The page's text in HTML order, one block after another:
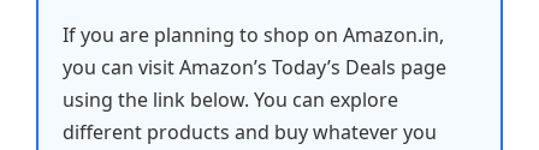
If you are planning to shop on Amazon.in,
you can visit Amazon’s Today’s Deals page
using the link below. You can explore
different products and buy whatever you